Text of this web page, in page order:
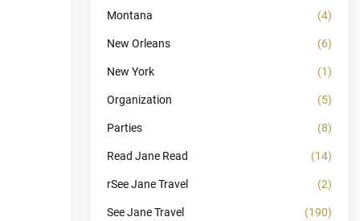
Montana (4)
New Orleans (6)
New York (1)
Organization (5)
Parties (8)
Read Jane Read (14)
rSee Jane Travel (2)
See Jane Travel (190)